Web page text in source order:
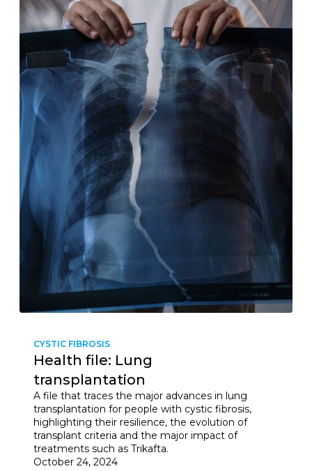
CYSTIC FIBROSIS
Health file: Lung
transplantation
A file that traces the major advances in lung
transplantation for people with cystic fibrosis,
highlighting their resilience, the evolution of
transplant criteria and the major impact of
treatments such as Trikafta.
October 24, 2024